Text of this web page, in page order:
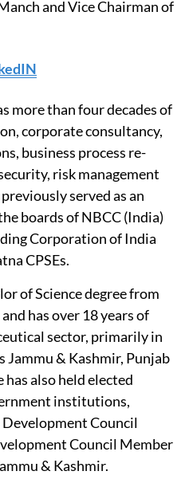
and Vice Chairman of
more than four decades of
corporate consultancy,
business process re-
risk management
served as an
boards of NBCC (India)
Corporation of India
CPSEs.
of Science degree from
has over 18 years of
sector, primarily in
Jammu & Kashmir, Punjab
has also held elected
institutions,
Council
Council Member
& Kashmir.